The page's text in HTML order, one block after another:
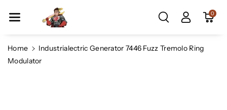
Ntent
0
Home
Industrialectric Generator 7446 Fuzz Tremolo Ring
Modulator